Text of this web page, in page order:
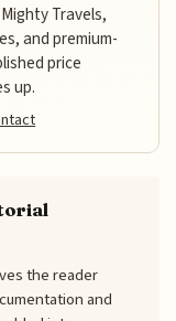
Travels,
and premium-
price
up.
the reader
and